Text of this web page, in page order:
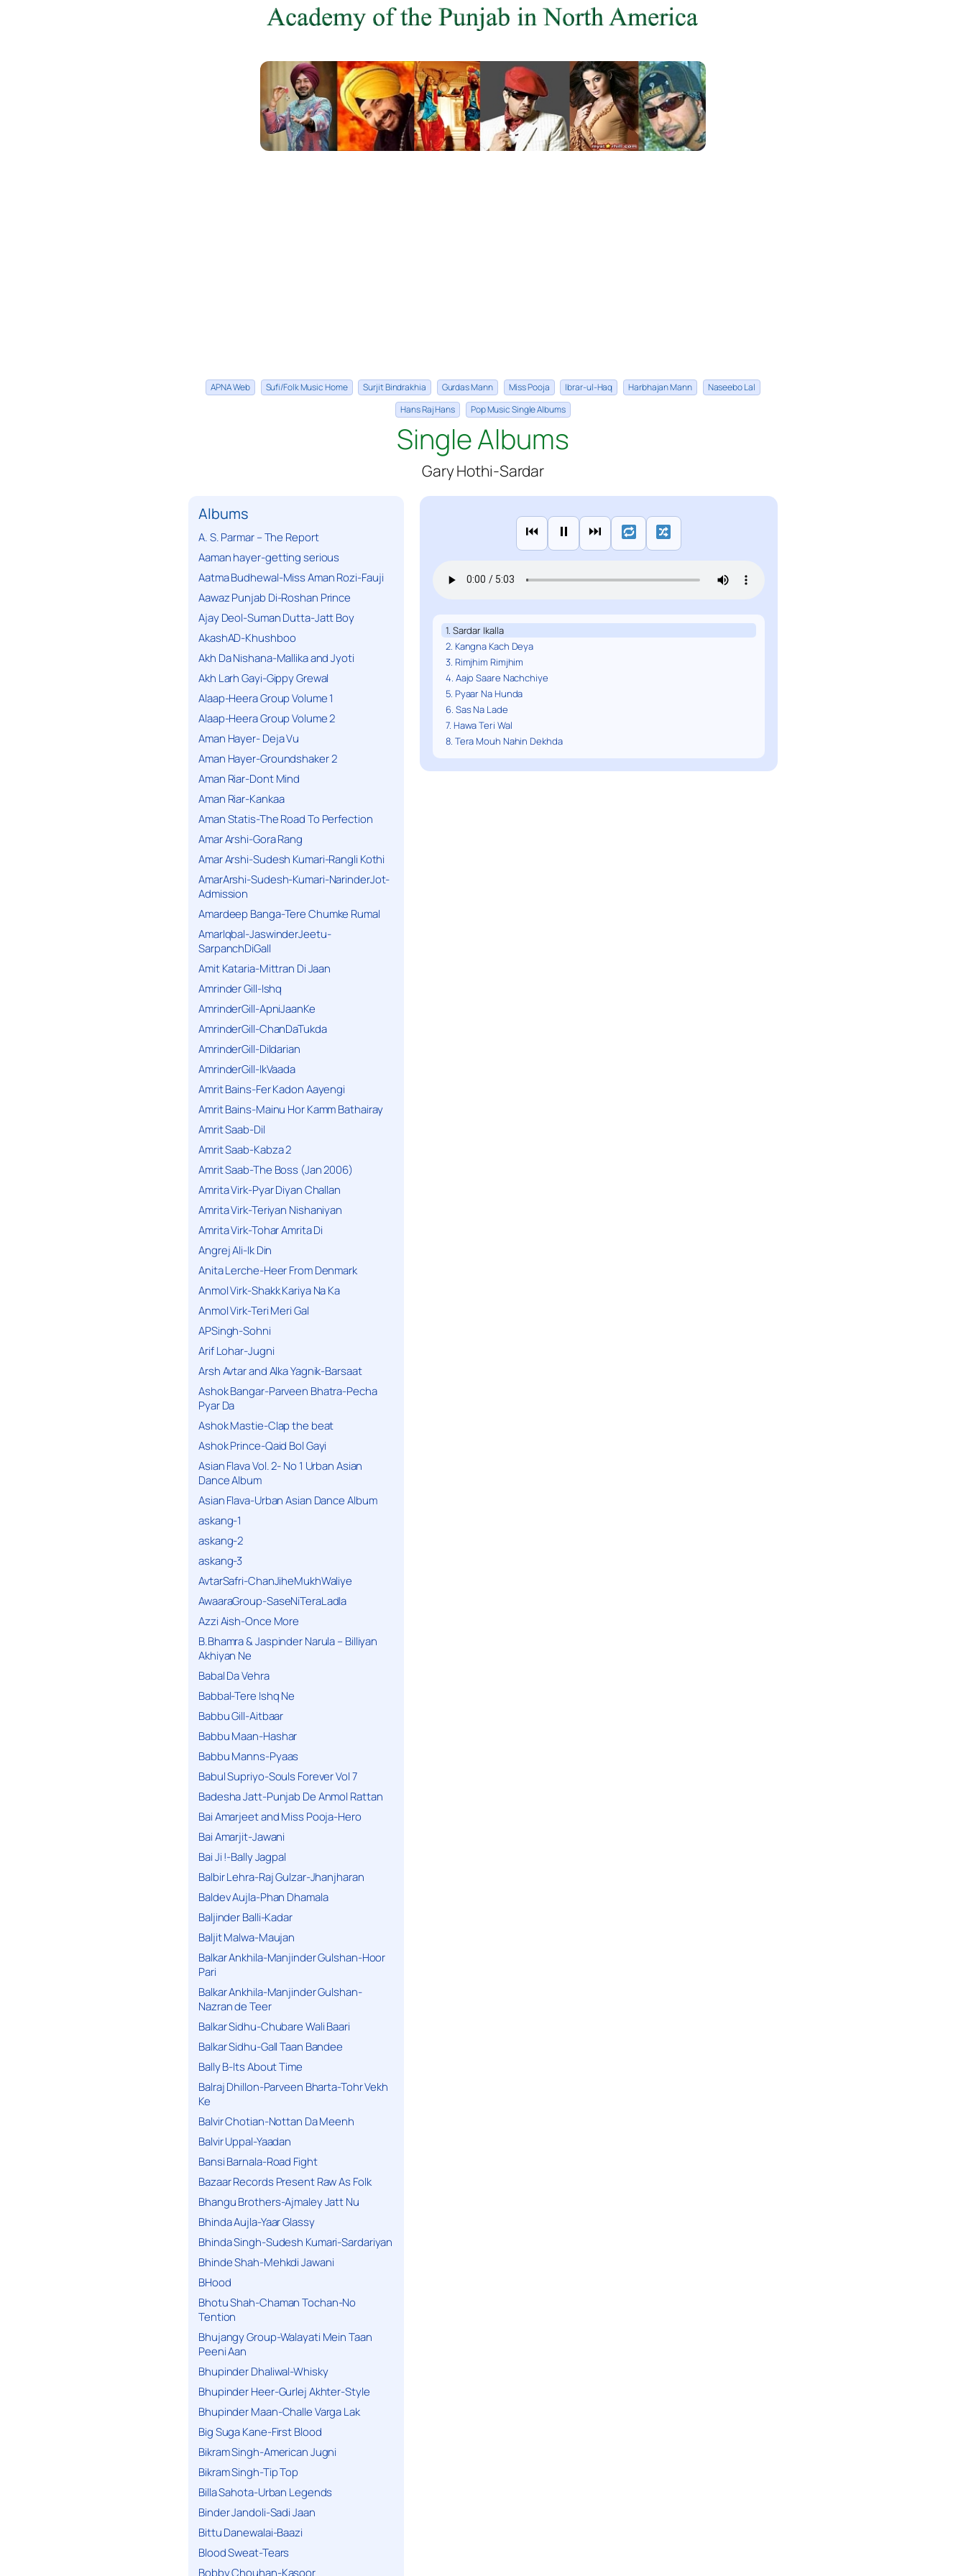
APNA Web Sufi/Folk Music Home Surjit Bindrakhia Gurdas Mann Miss Pooja Ibrar-ul-Haq Harbhajan Mann
Naseebo Lal
Hans Raj Hans
Pop Music Single Albums
Single Albums
Gary Hothi-Sardar
Albums
A. S. Parmar – The Report
Aaman hayer-getting serious
Aatma Budhewal-Miss Aman Rozi-Fauji
Aawaz Punjab Di-Roshan Prince
Ajay Deol-Suman Dutta-Jatt Boy
AkashAD-Khushboo
Akh Da Nishana-Mallika and Jyoti
Akh Larh Gayi-Gippy Grewal
Alaap-Heera Group Volume 1
Alaap-Heera Group Volume 2
Aman Hayer- Deja Vu
Aman Hayer-Groundshaker 2
Aman Riar-Dont Mind
Aman Riar-Kankaa
Aman Statis-The Road To Perfection
Amar Arshi-Gora Rang
Amar Arshi-Sudesh Kumari-Rangli Kothi
AmarArshi-Sudesh-Kumari-NarinderJot-
Admission
Amardeep Banga-Tere Chumke Rumal
AmarIqbal-JaswinderJeetu-
SarpanchDiGall
Amit Kataria-Mittran Di Jaan
Amrinder Gill-Ishq
AmrinderGill-ApniJaanKe
AmrinderGill-ChanDaTukda
AmrinderGill-Dildarian
AmrinderGill-IkVaada
Amrit Bains-Fer Kadon Aayengi
Amrit Bains-Mainu Hor Kamm Bathairay
Amrit Saab-Dil
Amrit Saab-Kabza 2
Amrit Saab-The Boss (Jan 2006)
Amrita Virk-Pyar Diyan Challan
Amrita Virk-Teriyan Nishaniyan
Amrita Virk-Tohar Amrita Di
Angrej Ali-Ik Din
Anita Lerche-Heer From Denmark
Anmol Virk-Shakk Kariya Na Ka
Anmol Virk-Teri Meri Gal
APSingh-Sohni
Arif Lohar-Jugni
Arsh Avtar and Alka Yagnik-Barsaat
Ashok Bangar-Parveen Bhatra-Pecha
Pyar Da
Ashok Mastie-Clap the beat
Ashok Prince-Qaid Bol Gayi
Asian Flava Vol. 2- No 1 Urban Asian
Dance Album
Asian Flava-Urban Asian Dance Album
askang-1
askang-2
askang-3
AvtarSafri-ChanJiheMukhWaliye
AwaaraGroup-SaseNiTeraLadla
Azzi Aish-Once More
B.Bhamra & Jaspinder Narula – Billiyan
Akhiyan Ne
Babal Da Vehra
Babbal-Tere Ishq Ne
Babbu Gill-Aitbaar
Babbu Maan-Hashar
Babbu Manns-Pyaas
Babul Supriyo-Souls Forever Vol 7
Badesha Jatt-Punjab De Anmol Rattan
Bai Amarjeet and Miss Pooja-Hero
Bai Amarjit-Jawani
Bai Ji !-Bally Jagpal
Balbir Lehra-Raj Gulzar-Jhanjharan
Baldev Aujla-Phan Dhamala
Baljinder Balli-Kadar
Baljit Malwa-Maujan
Balkar Ankhila-Manjinder Gulshan-Hoor
Pari
Balkar Ankhila-Manjinder Gulshan-
Nazran de Teer
Balkar Sidhu-Chubare Wali Baari
Balkar Sidhu-Gall Taan Bandee
Bally B-Its About Time
Balraj Dhillon-Parveen Bharta-Tohr Vekh
Ke
Balvir Chotian-Nottan Da Meenh
Balvir Uppal-Yaadan
Bansi Barnala-Road Fight
Bazaar Records Present Raw As Folk
Bhangu Brothers-Ajmaley Jatt Nu
Bhinda Aujla-Yaar Glassy
Bhinda Singh-Sudesh Kumari-Sardariyan
Bhinde Shah-Mehkdi Jawani
BHood
Bhotu Shah-Chaman Tochan-No
Tention
Bhujangy Group-Walayati Mein Taan
Peeni Aan
Bhupinder Dhaliwal-Whisky
Bhupinder Heer-Gurlej Akhter-Style
Bhupinder Maan-Challe Varga Lak
Big Suga Kane-First Blood
Bikram Singh-American Jugni
Bikram Singh-Tip Top
Billa Sahota-Urban Legends
Binder Jandoli-Sadi Jaan
Bittu Danewalai-Baazi
Blood Sweat-Tears
Bobby Chouhan-Kasoor
⏮ ⏸ ⏭
1. Sardar Ikalla
2. Kangna Kach Deya
3. Rimjhim Rimjhim
4. Aajo Saare Nachchiye
5. Pyaar Na Hunda
6. Sas Na Lade
7. Hawa Teri Wal
8. Tera Mouh Nahin Dekhda